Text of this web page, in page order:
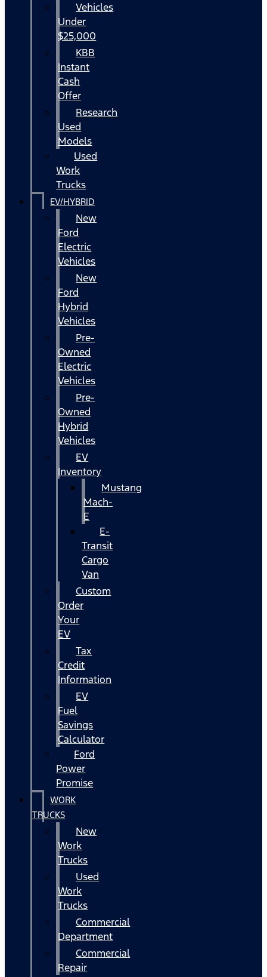
Vehicles
Under
$25,000
KBB
Instant
Cash
Offer
Research
Used
Models
Used
Work
Trucks
EV/HYBRID
New
Ford
Electric
Vehicles
New
Ford
Hybrid
Vehicles
Pre-
Owned
Electric
Vehicles
Pre-
Owned
Hybrid
Vehicles
EV
Inventory
Mustang
Mach-
E
E-
Transit
Cargo
Van
Custom
Order
Your
EV
Tax
Credit
Information
EV
Fuel
Savings
Calculator
Ford
Power
Promise
WORK
TRUCKS
New
Work
Trucks
Used
Work
Trucks
Commercial
Department
Commercial
Repair